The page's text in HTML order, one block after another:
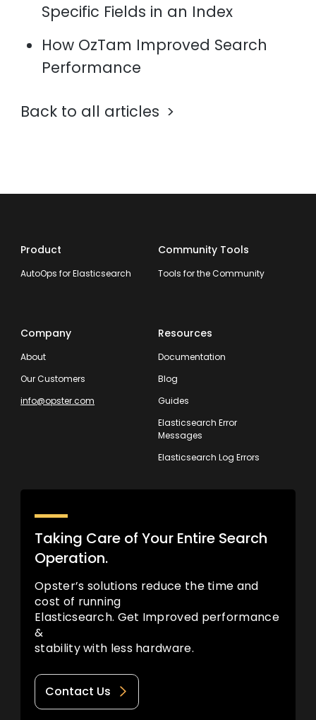
Specific Fields in an Index
How OzTam Improved Search
Performance
Back to all articles
Product
AutoOps for Elasticsearch
Community Tools
Tools for the Community
Company
About
Our Customers
info@opster.com
Resources
Documentation
Blog
Guides
Elasticsearch Error
Messages
Elasticsearch Log Errors
Taking Care of Your Entire Search
Operation.
Opster’s solutions reduce the time and
cost of running
Elasticsearch. Get Improved performance
&
stability with less hardware.
Contact Us